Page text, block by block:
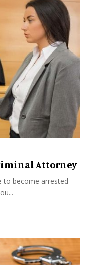
Attorney
to become arrested